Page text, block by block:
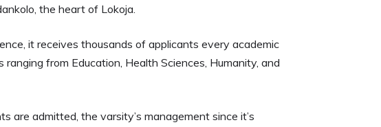
the heart of Lokoja.
it receives thousands of applicants every academic
from Education, Health Sciences, Humanity, and
are admitted, the varsity’s management since it’s